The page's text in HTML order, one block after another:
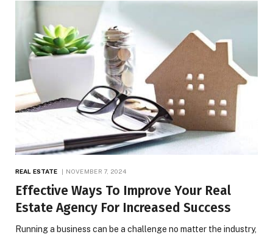
REAL ESTATE NOVEMBER 7, 2024
Effective Ways To Improve Your Real
Estate Agency For Increased Success
Running a business can be a challenge no matter the industry,